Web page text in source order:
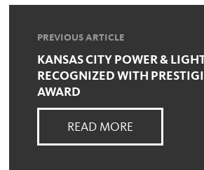
PREVIOUS ARTICLE
KANSAS CITY POWER &
RECOGNIZED WITH
AWARD
READ MORE